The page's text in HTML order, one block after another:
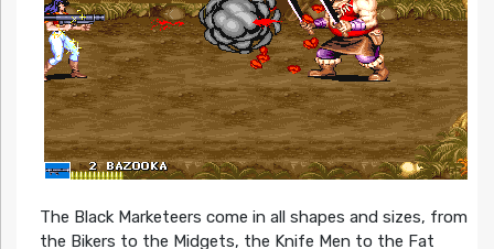
The Black Marketeers come in all shapes and sizes, from
the Bikers to the Midgets, the Knife Men to the Fat